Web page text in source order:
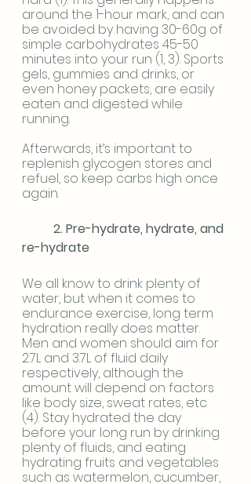
around the 1-hour mark, and can
be avoided by having 30-60g of
simple carbohydrates 45-50
minutes into your run (1, 3). Sports
gels, gummies and drinks, or
even honey packets, are easily
eaten and digested while
running.
Afterwards, it’s important to
replenish glycogen stores and
refuel, so keep carbs high once
again.
2. Pre-hydrate, hydrate, and
re-hydrate
We all know to drink plenty of
water, but when it comes to
endurance exercise, long term
hydration really does matter.
Men and women should aim for
2.7L and 3.7L of fluid daily
respectively, although the
amount will depend on factors
like body size, sweat rates, etc
(4). Stay hydrated the day
before your long run by drinking
plenty of fluids, and eating
hydrating fruits and vegetables
such as watermelon, cucumber,